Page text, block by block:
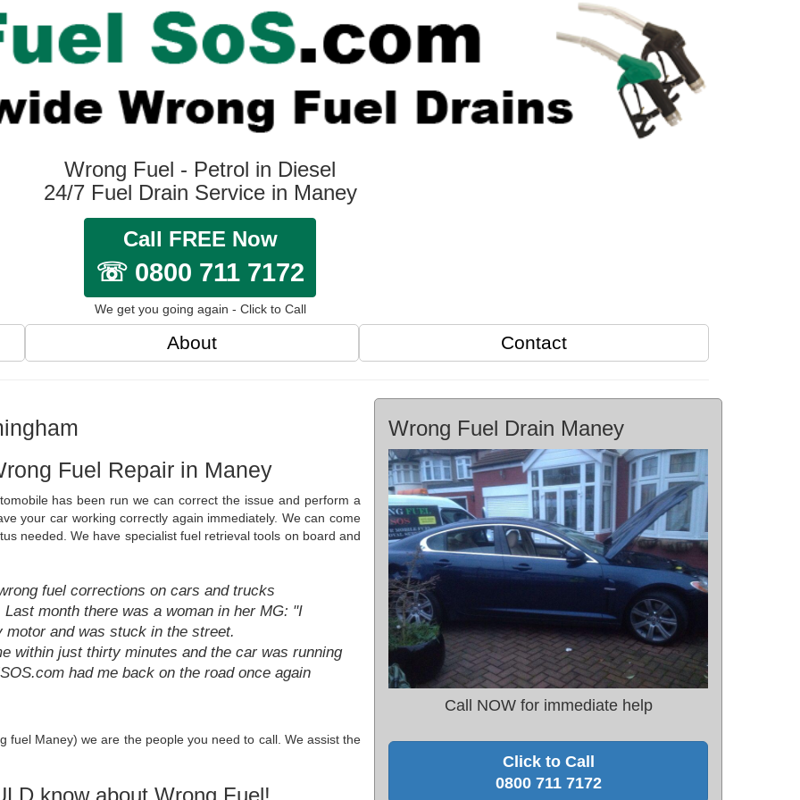
Wrong Fuel - Petrol in Diesel
24/7 Fuel Drain Service in Maney
Call FREE Now
☏ 0800 711 7172
We get you going again - Click to Call
About Contact
Fuel Repair in Maney
has been run we can correct the issue and perform a
your car working correctly again immediately. We can come
needed. We have specialist fuel retrieval tools on board and
fuel corrections on cars and trucks
month there was a woman in her MG: "I
and was stuck in the street.
within just thirty minutes and the car was running
had me back on the road once again
fuel Maney) we are the people you need to call. We assist the
know about Wrong Fuel!
Wrong Fuel Drain Maney
Call NOW for immediate help
Click to Call
0800 711 7172